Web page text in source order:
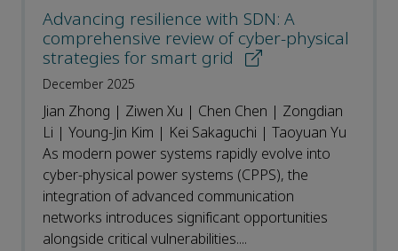
Advancing resilience with SDN: A
comprehensive review of cyber-physical
strategies for smart grid
December 2025
Jian Zhong | Ziwen Xu | Chen Chen | Zongdian
Li | Young-Jin Kim | Kei Sakaguchi | Taoyuan Yu
As modern power systems rapidly evolve into
cyber-physical power systems (CPPS), the
integration of advanced communication
networks introduces significant opportunities
alongside critical vulnerabilities....